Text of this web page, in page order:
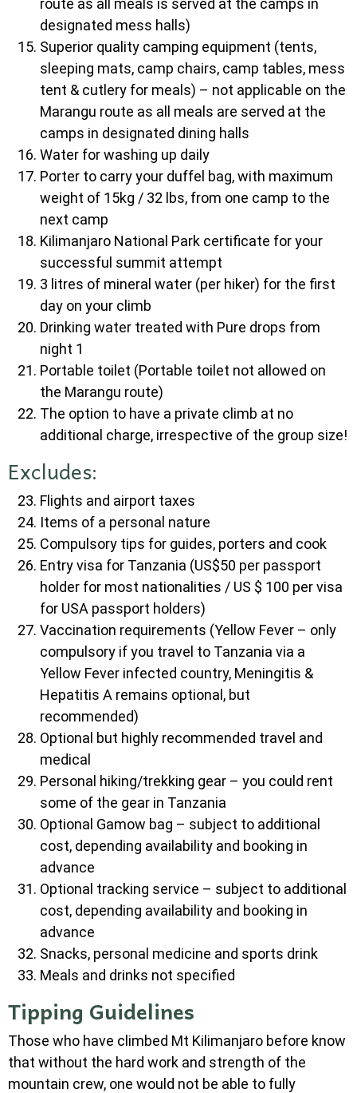
designated mess halls)
Superior quality camping equipment (tents,
sleeping mats, camp chairs, camp tables, mess
tent & cutlery for meals) – not applicable on the
Marangu route as all meals are served at the
camps in designated dining halls
Water for washing up daily
Porter to carry your duffel bag, with maximum
weight of 15kg / 32 lbs, from one camp to the
next camp
Kilimanjaro National Park certificate for your
successful summit attempt
3 litres of mineral water (per hiker) for the first
day on your climb
Drinking water treated with Pure drops from
night 1
Portable toilet (Portable toilet not allowed on
the Marangu route)
The option to have a private climb at no
additional charge, irrespective of the group size!
Excludes:
Flights and airport taxes
Items of a personal nature
Compulsory tips for guides, porters and cook
Entry visa for Tanzania (US$50 per passport
holder for most nationalities / US $ 100 per visa
for USA passport holders)
Vaccination requirements (Yellow Fever – only
compulsory if you travel to Tanzania via a
Yellow Fever infected country, Meningitis &
Hepatitis A remains optional, but
recommended)
Optional but highly recommended travel and
medical
Personal hiking/trekking gear – you could rent
some of the gear in Tanzania
Optional Gamow bag – subject to additional
cost, depending availability and booking in
advance
Optional tracking service – subject to additional
cost, depending availability and booking in
advance
Snacks, personal medicine and sports drink
Meals and drinks not specified
Tipping Guidelines
Those who have climbed Mt Kilimanjaro before know
that without the hard work and strength of the
mountain crew, one would not be able to fully